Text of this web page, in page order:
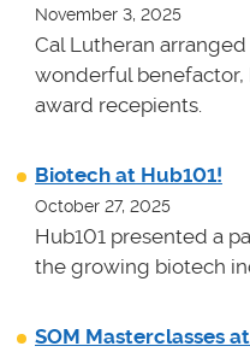
November 3, 2025
Cal Lutheran
wonderful benefactor,
award recepients.
Biotech at Hub101!
October 27, 2025
Hub101 presented a
the growing biotech
SOM Masterclasses